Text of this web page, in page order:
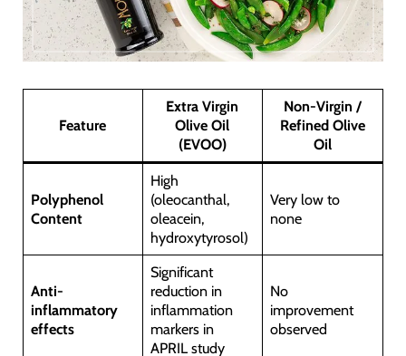
Feature
Extra Virgin
Olive Oil
(EVOO)
Non-Virgin /
Refined Olive
Oil
Polyphenol
Content
High
(oleocanthal,
oleacein,
hydroxytyrosol)
Very low to
none
Anti-
inflammatory
effects
Significant
reduction in
inflammation
markers in
APRIL study
No
improvement
observed